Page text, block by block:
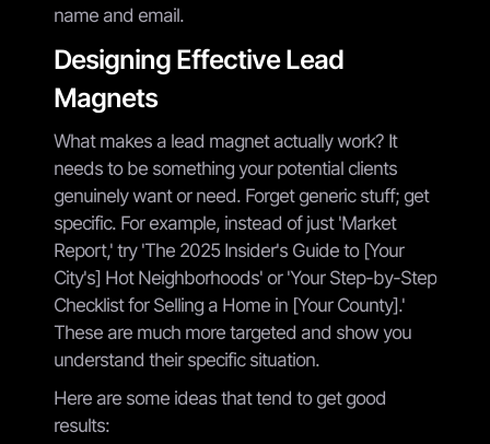
name and email.
Designing Effective Lead
Magnets
What makes a lead magnet actually work? It
needs to be something your potential clients
genuinely want or need. Forget generic stuff; get
specific. For example, instead of just 'Market
Report,' try 'The 2025 Insider's Guide to [Your
City's] Hot Neighborhoods' or 'Your Step-by-Step
Checklist for Selling a Home in [Your County].'
These are much more targeted and show you
understand their specific situation.
Here are some ideas that tend to get good
results: